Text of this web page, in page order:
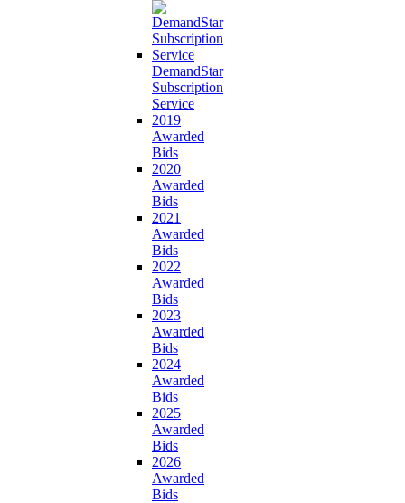
DemandStar
Subscription
Service
2019
Awarded
Bids
2020
Awarded
Bids
2021
Awarded
Bids
2022
Awarded
Bids
2023
Awarded
Bids
2024
Awarded
Bids
2025
Awarded
Bids
2026
Awarded
Bids